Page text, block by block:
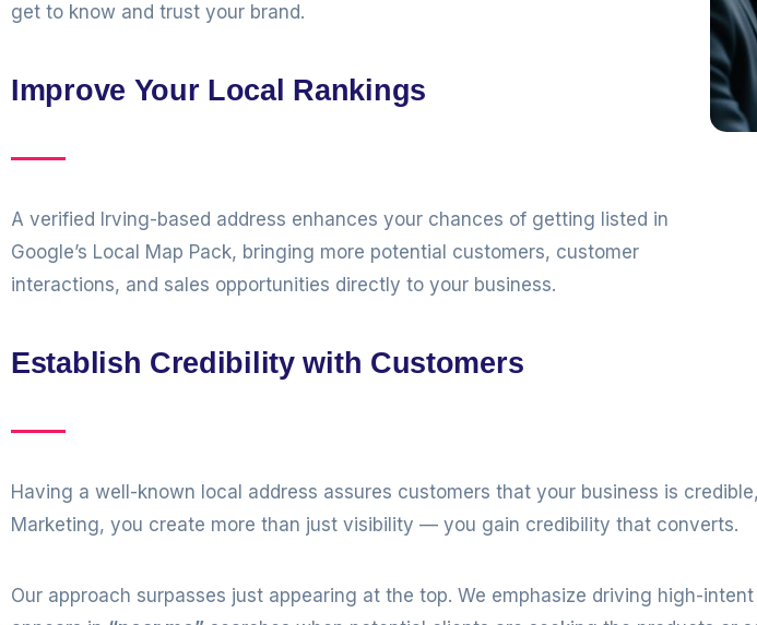
get to know and trust your brand.
Improve Your Local Rankings
A verified Irving-based address enhances your chances of getting listed in
Google’s Local Map Pack, bringing more potential customers, customer
interactions, and sales opportunities directly to your business.
Establish Credibility with Customers
Having a well-known local address assures customers that your business is
Marketing, you create more than just visibility — you gain credibility that converts.
Our approach surpasses just appearing at the top. We emphasize driving high-